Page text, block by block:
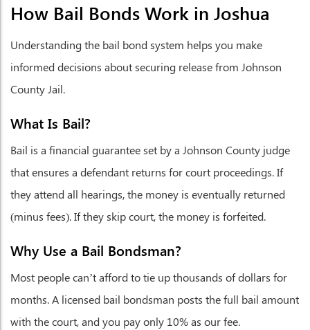
How Bail Bonds Work in Joshua
Understanding the bail bond system helps you make
informed decisions about securing release from Johnson
County Jail.
What Is Bail?
Bail is a financial guarantee set by a Johnson County judge
that ensures a defendant returns for court proceedings. If
they attend all hearings, the money is eventually returned
(minus fees). If they skip court, the money is forfeited.
Why Use a Bail Bondsman?
Most people can’t afford to tie up thousands of dollars for
months. A licensed bail bondsman posts the full bail amount
with the court, and you pay only 10% as our fee.